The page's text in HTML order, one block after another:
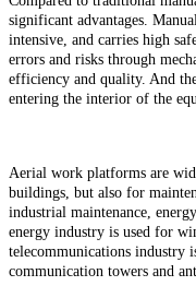
significant advantages.
intensive, and carries high
errors and risks through
efficiency and quality. And
entering the interior of the
Aerial work platforms are
buildings, but also for
industrial maintenance,
energy industry is used for
telecommunications industry
communication towers and